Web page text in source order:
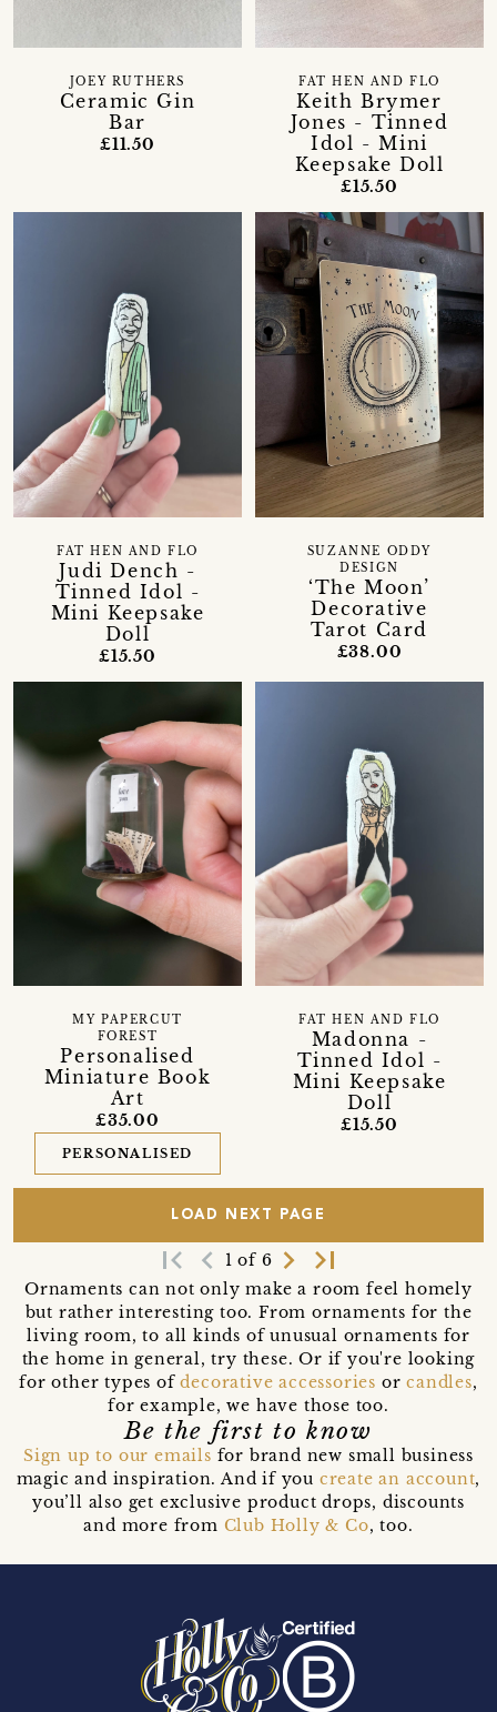
Ceramic Gin
Bar
JOEY RUTHERS
£11.50
Keith Brymer
Jones - Tinned
Idol - Mini
Keepsake Doll
FAT HEN AND FLO
£15.50
Judi Dench -
Tinned Idol -
Mini Keepsake
Doll
FAT HEN AND FLO
£15.50
‘The Moon’
Decorative
Tarot Card
SUZANNE ODDY
DESIGN
£38.00
Personalised
Miniature Book
Art
MY PAPERCUT
FOREST
£35.00
PERSONALISED
Madonna -
Tinned Idol -
Mini Keepsake
Doll
FAT HEN AND FLO
£15.50
LOAD NEXT PAGE
first_page navigate_before 1 of 6 navigate_next last_page
Ornaments can not only make a room feel homely
but rather interesting too. From ornaments for the
living room, to all kinds of unusual ornaments for
the home in general, try these. Or if you're looking
for other types ofdecorative accessories orcandles,
for example, we have those too.
Be the first to know
Sign up to our emails for brand new small business
magic and inspiration. And if you create an account,
you’ll also get exclusive product drops, discounts
and more from Club Holly & Co, too.